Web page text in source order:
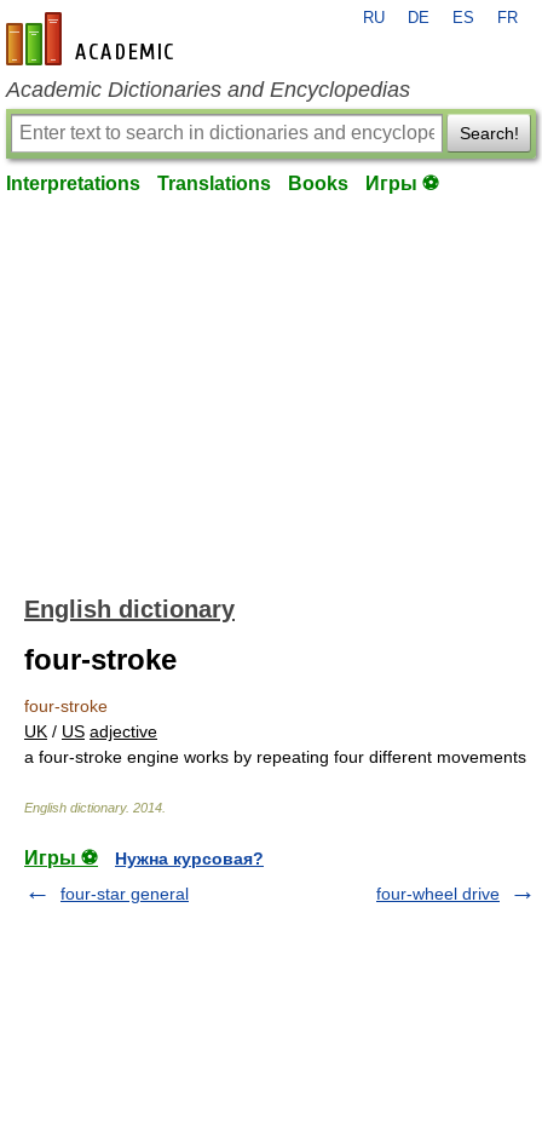
en-academic.com
RU DE ES FR
Academic Dictionaries and Encyclopedias
Search!
Interpretations Translations Books Игры ⚽
English dictionary
four-stroke
four-stroke
UK / US adjective
a four-stroke engine works by repeating four different movements
English dictionary. 2014
Игры ⚽
Нужна курсовая?
four-star general
four-wheel drive